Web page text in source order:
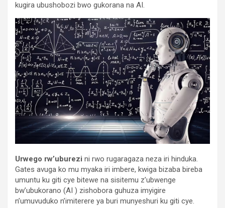
kugira ubushobozi bwo gukorana na AI.
Urwego rw’uburezi ni rwo rugaragaza neza iri hinduka.
Gates avuga ko mu myaka iri imbere, kwiga bizaba bireba
umuntu ku giti cye bitewe na sisitemu z’ubwenge
bw’ubukorano (AI ) zishobora guhuza imyigire
n’umuvuduko n’imiterere ya buri munyeshuri ku giti cye.